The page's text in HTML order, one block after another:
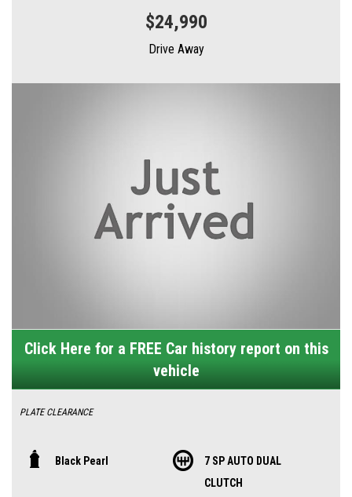
$24,990
Drive Away
Click Here for a FREE Car history report on this
vehicle
PLATE CLEARANCE
MY25 Model now with Adaptive cruise control, lane keeping assist and
Black Pearl
7 SP AUTO DUAL
CLUTCH